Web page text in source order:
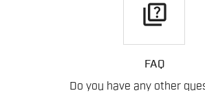
quiz
FAQ
Do you have any other